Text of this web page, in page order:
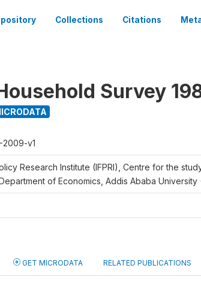
Collections Citations
Survey
v1
Research Institute (IFPRI), Centre for the
of Economics, Addis Ababa University
GET MICRODATA RELATED PUBLICATIONS